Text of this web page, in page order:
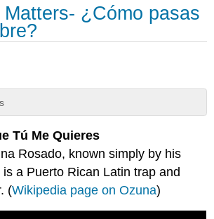
¿Cómo pasas
Tú Me Quieres
Rosado, known simply by his
a Puerto Rican Latin trap and
(Wikipedia page on Ozuna)